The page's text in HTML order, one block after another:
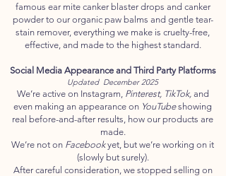
famous ear mite canker blaster drops and canker
powder to our organic paw balms and gentle tear-
stain remover, everything we make is cruelty-free,
effective, and made to the highest standard.
Social Media Appearance and Third Party Platforms
Updated December 2025
We’re active on Instagram, Pinterest, TikTok,and
even making an appearance on YouTubeshowing
real before-and-after results, how our products are
made.
We’re not on Facebookyet, but we’re working on it
(slowly but surely).
After careful consideration, we stopped selling on